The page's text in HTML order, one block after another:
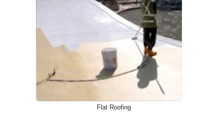
Flat Roofing